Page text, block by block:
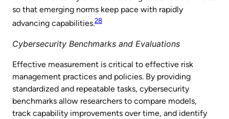
so that emerging norms keep pace with rapidly
advancing capabilities.28
Cybersecurity Benchmarks and Evaluations
Effective measurement is critical to effective risk
management practices and policies. By providing
standardized and repeatable tasks, cybersecurity
benchmarks allow researchers to compare models,
track capability improvements over time, and identify